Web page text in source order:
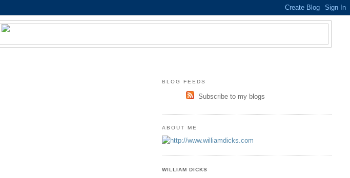
BLOG FEEDS
Subscribe to my blogs
ABOUT ME
WILLIAM DICKS